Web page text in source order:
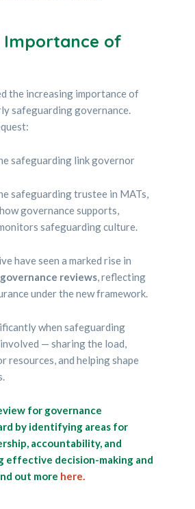
Importance of
the increasing importance of
safeguarding governance.
safeguarding link governor
safeguarding trustee in MATs,
governance supports,
safeguarding culture.
have seen a marked rise in
reviews, reflecting
under the new framework.
when safeguarding
— sharing the load,
resources, and helping shape
for governance
by identifying areas for
accountability, and
effective decision-making and
out more here.